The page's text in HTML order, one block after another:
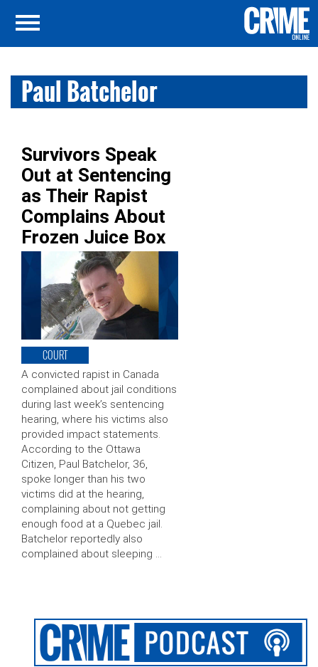
Paul Batchelor
Survivors Speak
Out at Sentencing
as Their Rapist
Complains About
Frozen Juice Box
COURT
A convicted rapist in Canada
complained about jail conditions
during last week’s sentencing
hearing, where his victims also
provided impact statements.
According to the Ottawa
Citizen, Paul Batchelor, 36,
spoke longer than his two
victims did at the hearing,
complaining about not getting
enough food at a Quebec jail.
Batchelor reportedly also
complained about sleeping …